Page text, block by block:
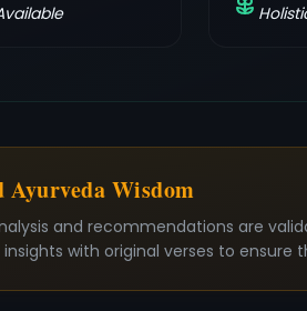
Ayurveda Wisdom
and recommendations are
with original verses to